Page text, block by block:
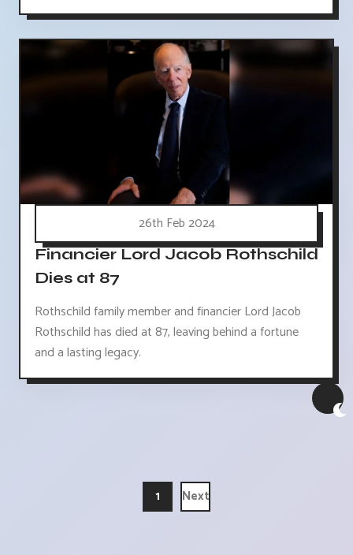
26th Feb 2024
Financier Lord Jacob Rothschild
Dies at 87
Rothschild family member and financier Lord Jacob
Rothschild has died at 87, leaving behind a fortune
and a lasting legacy.
1 Next